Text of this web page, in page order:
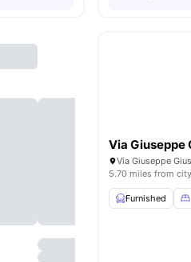
Via Giuseppe
Via Giuseppe
5.70 miles from
Furnished